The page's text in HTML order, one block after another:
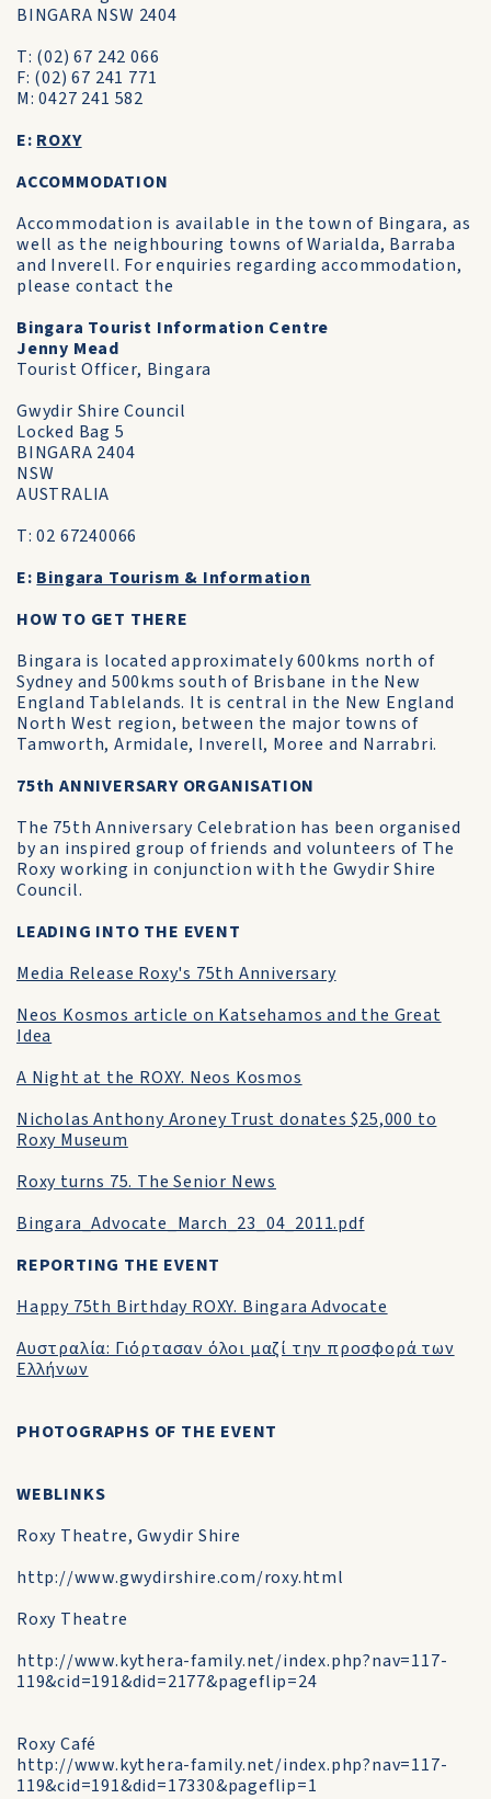
BINGARA NSW 2404
T: (02) 67 242 066
F: (02) 67 241 771
M: 0427 241 582
E: ROXY
ACCOMMODATION
Accommodation is available in the town of Bingara, as
well as the neighbouring towns of Warialda, Barraba
and Inverell. For enquiries regarding accommodation,
please contact the
Bingara Tourist Information Centre
Jenny Mead
Tourist Officer, Bingara
Gwydir Shire Council
Locked Bag 5
BINGARA 2404
NSW
AUSTRALIA
T: 02 67240066
E: Bingara Tourism & Information
HOW TO GET THERE
Bingara is located approximately 600kms north of
Sydney and 500kms south of Brisbane in the New
England Tablelands. It is central in the New England
North West region, between the major towns of
Tamworth, Armidale, Inverell, Moree and Narrabri.
75th ANNIVERSARY ORGANISATION
The 75th Anniversary Celebration has been organised
by an inspired group of friends and volunteers of The
Roxy working in conjunction with the Gwydir Shire
Council.
LEADING INTO THE EVENT
Media Release Roxy's 75th Anniversary
Neos Kosmos article on Katsehamos and the Great
Idea
A Night at the ROXY. Neos Kosmos
Nicholas Anthony Aroney Trust donates $25,000 to
Roxy Museum
Roxy turns 75. The Senior News
Bingara_Advocate_March_23_04_2011.pdf
REPORTING THE EVENT
Happy 75th Birthday ROXY. Bingara Advocate
Αυστραλία: Γιόρτασαν όλοι μαζί την προσφορά των
Ελλήνων
PHOTOGRAPHS OF THE EVENT
WEBLINKS
Roxy Theatre, Gwydir Shire
http://www.gwydirshire.com/roxy.html
Roxy Theatre
http://www.kythera-family.net/index.php?nav=117-
119&cid=191&did=2177&pageflip=24
Roxy Café
http://www.kythera-family.net/index.php?nav=117-
119&cid=191&did=17330&pageflip=1